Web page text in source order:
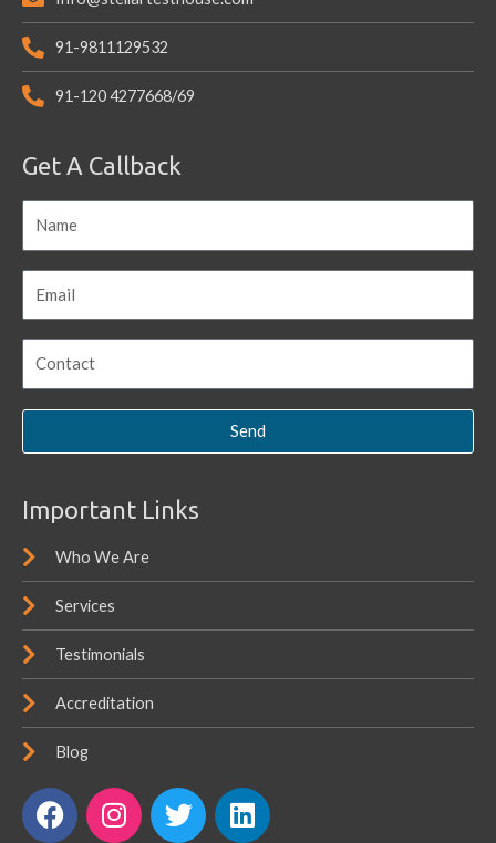
91-9811129532
91-120 4277668/69
Get A Callback
Send
Important Links
Who We Are
Services
Testimonials
Accreditation
Blog
F
a
I
n
T
w
L
i